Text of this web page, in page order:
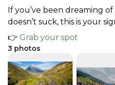
If you’ve been dreaming
doesn’t suck, this is your
👉 Grab your spot
3 photos